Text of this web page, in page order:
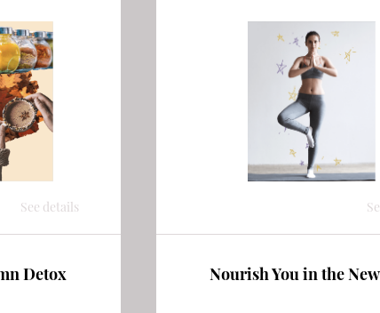
See details
Detox Nourish You in the New